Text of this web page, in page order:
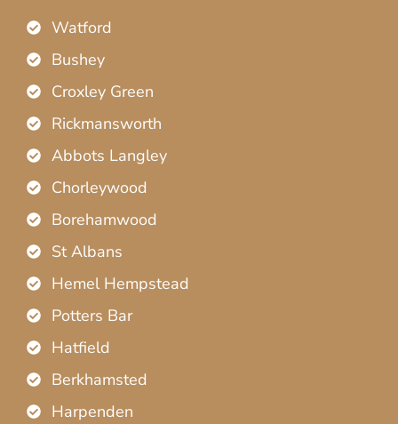
Watford
Bushey
Croxley Green
Rickmansworth
Abbots Langley
Chorleywood
Borehamwood
St Albans
Hemel Hempstead
Potters Bar
Hatfield
Berkhamsted
Harpenden